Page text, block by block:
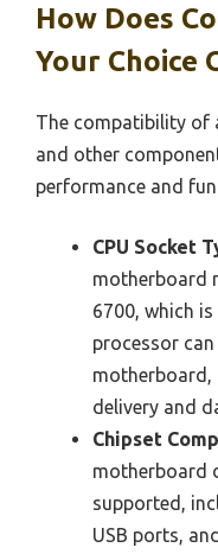
How Does
Your Choice
The compatibility of
and other
performance and
CPU Socket
motherboard
6700, which
processor
motherboard,
delivery and
Chipset
motherboard
supported,
USB ports,